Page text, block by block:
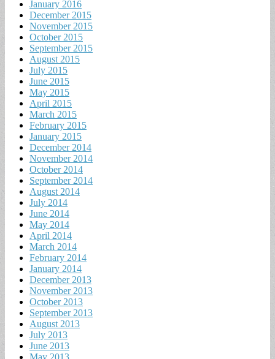
January 2016
December 2015
November 2015
October 2015
September 2015
August 2015
July 2015
June 2015
May 2015
April 2015
March 2015
February 2015
January 2015
December 2014
November 2014
October 2014
September 2014
August 2014
July 2014
June 2014
May 2014
April 2014
March 2014
February 2014
January 2014
December 2013
November 2013
October 2013
September 2013
August 2013
July 2013
June 2013
May 2013